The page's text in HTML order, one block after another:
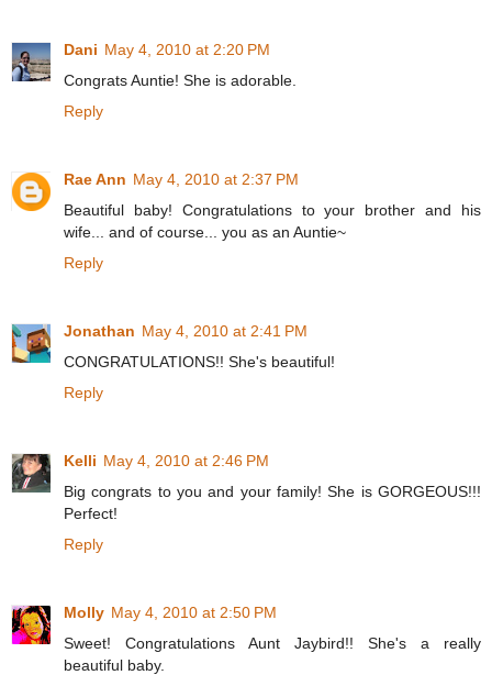
Dani May 4, 2010 at 2:20 PM
Congrats Auntie! She is adorable.
Reply
Rae Ann May 4, 2010 at 2:37 PM
Beautiful baby! Congratulations to your brother and his
wife... and of course... you as an Auntie~
Reply
Jonathan May 4, 2010 at 2:41 PM
CONGRATULATIONS!! She's beautiful!
Reply
Kelli May 4, 2010 at 2:46 PM
Big congrats to you and your family! She is GORGEOUS!!!
Perfect!
Reply
Molly May 4, 2010 at 2:50 PM
Sweet! Congratulations Aunt Jaybird!! She's a really
beautiful baby.